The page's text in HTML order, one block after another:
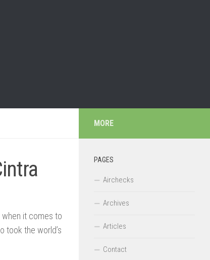
when it comes to
took the world’s
MORE
PAGES
Airchecks
Archives
Articles
Contact